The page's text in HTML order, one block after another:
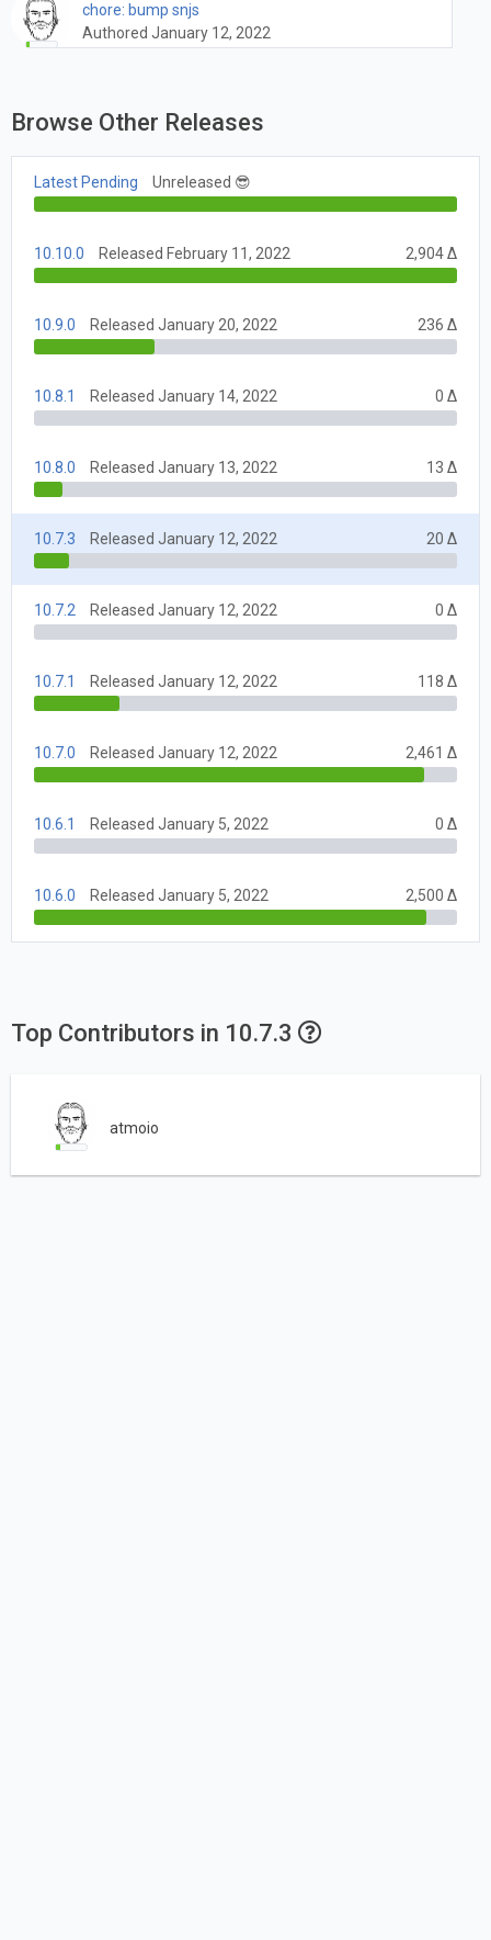
chore: bump snjs
Authored January 12, 2022
Browse Other Releases
Latest Pending Unreleased 😎
10.10.0 Released February 11, 2022 2,904 Δ
10.9.0 Released January 20, 2022 236 Δ
10.8.1 Released January 14, 2022 0 Δ
10.8.0 Released January 13, 2022 13 Δ
10.7.3 Released January 12, 2022 20 Δ
10.7.2 Released January 12, 2022 0 Δ
10.7.1 Released January 12, 2022 118 Δ
10.7.0 Released January 12, 2022 2,461 Δ
10.6.1 Released January 5, 2022 0 Δ
10.6.0 Released January 5, 2022 2,500 Δ
Top Contributors in 10.7.3
atmoio